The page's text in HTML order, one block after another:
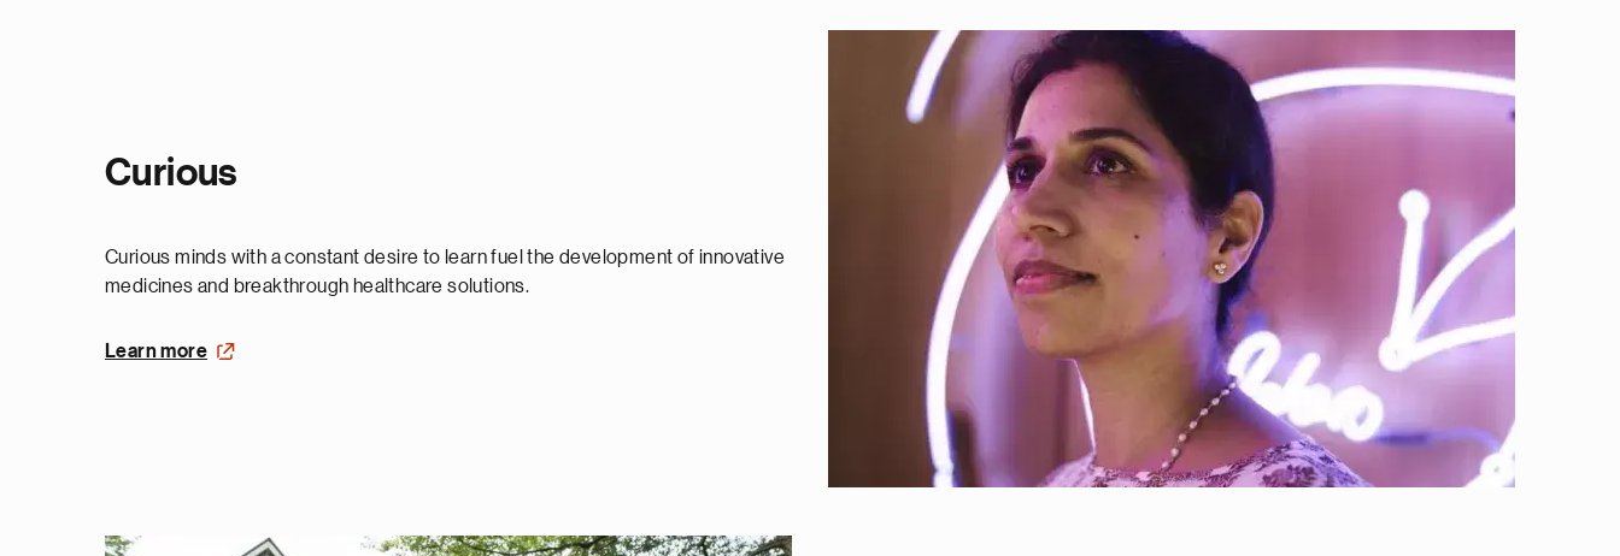
Curious
Curious minds with a constant desire to learn fuel the development of innovative
medicines and breakthrough healthcare solutions.
Learn more